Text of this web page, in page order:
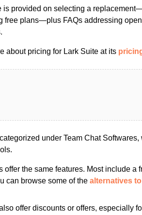
is provided on selecting a
free plans—plus FAQs addressing
about pricing for Lark Suite at its
under Team Chat
offer the same features. Most include a
can browse some of the alternatives
offer discounts or offers, especially